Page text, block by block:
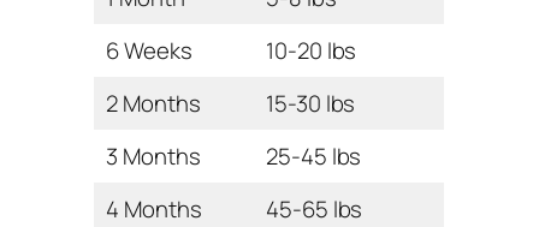
6 Weeks
10-20 lbs
2 Months
15-30 lbs
3 Months
25-45 lbs
4 Months
45-65 lbs